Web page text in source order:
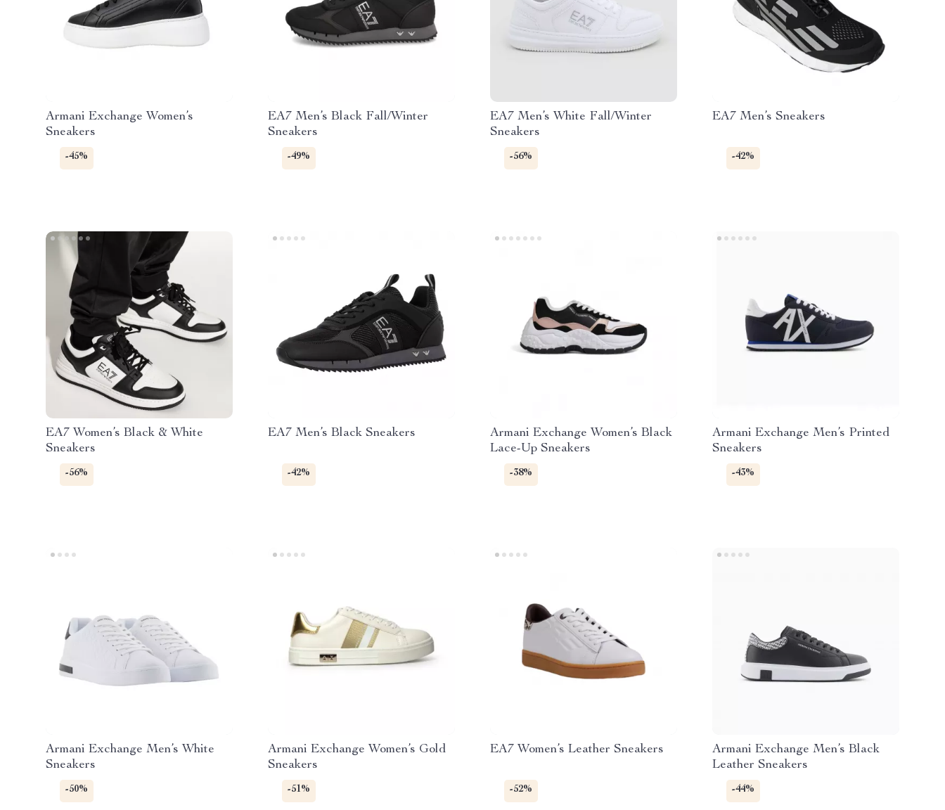
Armani Exchange Women’s
Sneakers
-45%
EA7 Men’s Black Fall/Winter
Sneakers
-49%
EA7 Men’s White Fall/Winter
Sneakers
-56%
EA7 Men’s Sneakers
-42%
EA7 Women’s Black & White
Sneakers
-56%
EA7 Men’s Black Sneakers
-42%
Armani Exchange Women’s Black
Lace-Up Sneakers
-38%
Armani Exchange Men’s Printed
Sneakers
-43%
Armani Exchange Men’s White
Sneakers
-50%
Armani Exchange Women’s Gold
Sneakers
-51%
EA7 Women’s Leather Sneakers
-52%
Armani Exchange Men’s Black
Leather Sneakers
-44%